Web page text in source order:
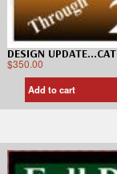
DESIGN
$350.00
Add to cart